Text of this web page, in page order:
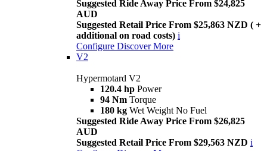
Suggested Ride Away Price From $24,825
AUD
Suggested Retail Price From $25,863 NZD ( +
additional on road costs) i
Configure Discover More
V2
Hypermotard V2
120.4 hp Power
94 Nm Torque
180 kg Wet Weight No Fuel
Suggested Ride Away Price From $26,825
AUD
Suggested Retail Price From $29,563 NZD i